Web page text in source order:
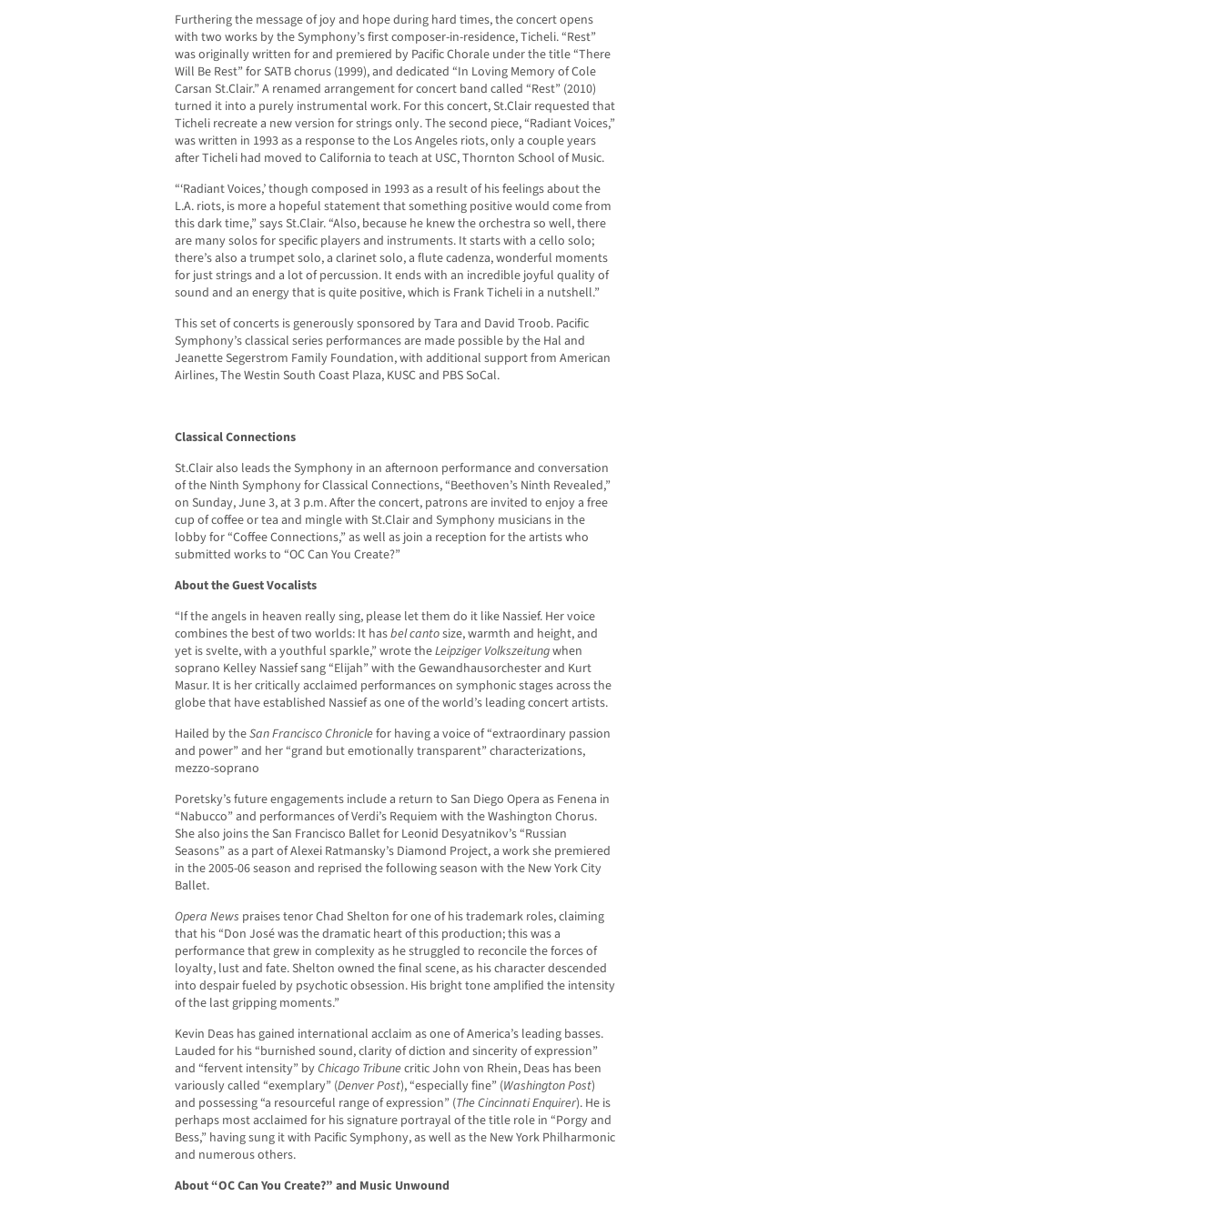
Furthering the message of joy and hope during hard times, the concert opens
with two works by the Symphony’s first composer-in-residence, Ticheli. “Rest”
was originally written for and premiered by Pacific Chorale under the title “There
Will Be Rest” for SATB chorus (1999), and dedicated “In Loving Memory of Cole
Carsan St.Clair.” A renamed arrangement for concert band called “Rest” (2010)
turned it into a purely instrumental work. For this concert, St.Clair requested that
Ticheli recreate a new version for strings only. The second piece, “Radiant Voices,”
was written in 1993 as a response to the Los Angeles riots, only a couple years
after Ticheli had moved to California to teach at USC, Thornton School of Music.
“‘Radiant Voices,’ though composed in 1993 as a result of his feelings about the
L.A. riots, is more a hopeful statement that something positive would come from
this dark time,” says St.Clair. “Also, because he knew the orchestra so well, there
are many solos for specific players and instruments. It starts with a cello solo;
there’s also a trumpet solo, a clarinet solo, a flute cadenza, wonderful moments
for just strings and a lot of percussion. It ends with an incredible joyful quality of
sound and an energy that is quite positive, which is Frank Ticheli in a nutshell.”
This set of concerts is generously sponsored by Tara and David Troob. Pacific
Symphony’s classical series performances are made possible by the Hal and
Jeanette Segerstrom Family Foundation, with additional support from American
Airlines, The Westin South Coast Plaza, KUSC and PBS SoCal.
Classical Connections
St.Clair also leads the Symphony in an afternoon performance and conversation
of the Ninth Symphony for Classical Connections, “Beethoven’s Ninth Revealed,”
on Sunday, June 3, at 3 p.m. After the concert, patrons are invited to enjoy a free
cup of coffee or tea and mingle with St.Clair and Symphony musicians in the
lobby for “Coffee Connections,” as well as join a reception for the artists who
submitted works to “OC Can You Create?”
About the Guest Vocalists
“If the angels in heaven really sing, please let them do it like Nassief. Her voice
combines the best of two worlds: It hasbel cantosize, warmth and height, and
yet is svelte, with a youthful sparkle,” wrote theLeipziger Volkszeitungwhen
soprano Kelley Nassief sang “Elijah” with the Gewandhausorchester and Kurt
Masur. It is her critically acclaimed performances on symphonic stages across the
globe that have established Nassief as one of the world’s leading concert artists.
Hailed by theSan Francisco Chroniclefor having a voice of “extraordinary passion
and power” and her “grand but emotionally transparent” characterizations,
mezzo-soprano
Poretsky’s future engagements include a return to San Diego Opera as Fenena in
“Nabucco” and performances of Verdi’s Requiem with the Washington Chorus.
She also joins the San Francisco Ballet for Leonid Desyatnikov’s “Russian
Seasons” as a part of Alexei Ratmansky’s Diamond Project, a work she premiered
in the 2005-06 season and reprised the following season with the New York City
Ballet.
Opera News praises tenor Chad Shelton for one of his trademark roles, claiming
that his “Don José was the dramatic heart of this production; this was a
performance that grew in complexity as he struggled to reconcile the forces of
loyalty, lust and fate. Shelton owned the final scene, as his character descended
into despair fueled by psychotic obsession. His bright tone amplified the intensity
of the last gripping moments.”
Kevin Deas has gained international acclaim as one of America’s leading basses.
Lauded for his “burnished sound, clarity of diction and sincerity of expression”
and “fervent intensity” byChicago Tribunecritic John von Rhein, Deas has been
variously called “exemplary” (Denver Post), “especially fine” (Washington Post)
and possessing “a resourceful range of expression” (The Cincinnati Enquirer). He is
perhaps most acclaimed for his signature portrayal of the title role in “Porgy and
Bess,” having sung it with Pacific Symphony, as well as the New York Philharmonic
and numerous others.
About “OC Can You Create?” and Music Unwound